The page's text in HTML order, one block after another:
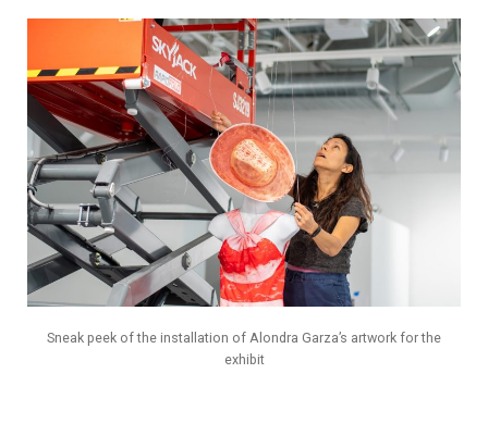
Sneak peek of the installation of Alondra Garza’s artwork for the
exhibit